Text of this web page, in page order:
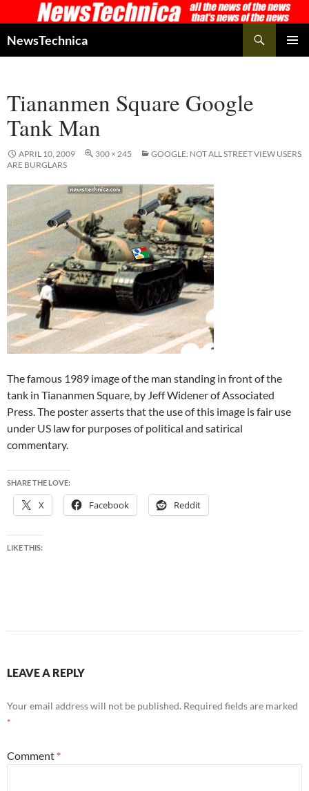
to
content
NewsTechnica
Tiananmen Square Google
Tank Man
APRIL 10, 2009 300 × 245
GOOGLE: NOT ALL STREET VIEW USERS
ARE BURGLARS
The famous 1989 image of the man standing in front of the
tank in Tiananmen Square, by Jeff Widener of Associated
Press. The poster asserts that the use of this image is fair use
under US law for purposes of political and satirical
commentary.
SHARE THE LOVE:
X Facebook Reddit
LIKE THIS:
LEAVE A REPLY
Your email address will not be published. Required fields are marked
*
Comment *